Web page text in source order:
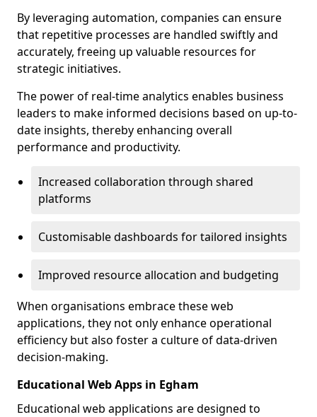
By leveraging automation, companies can ensure
that repetitive processes are handled swiftly and
accurately, freeing up valuable resources for
strategic initiatives.
The power of real-time analytics enables business
leaders to make informed decisions based on up-to-
date insights, thereby enhancing overall
performance and productivity.
Increased collaboration through shared
platforms
Customisable dashboards for tailored insights
Improved resource allocation and budgeting
When organisations embrace these web
applications, they not only enhance operational
efficiency but also foster a culture of data-driven
decision-making.
Educational Web Apps in Egham
Educational web applications are designed to